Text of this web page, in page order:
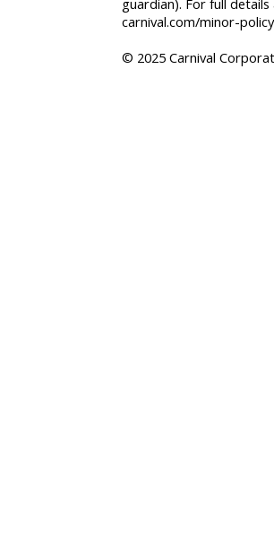
carnival.com/minor-
© 2025 Carnival